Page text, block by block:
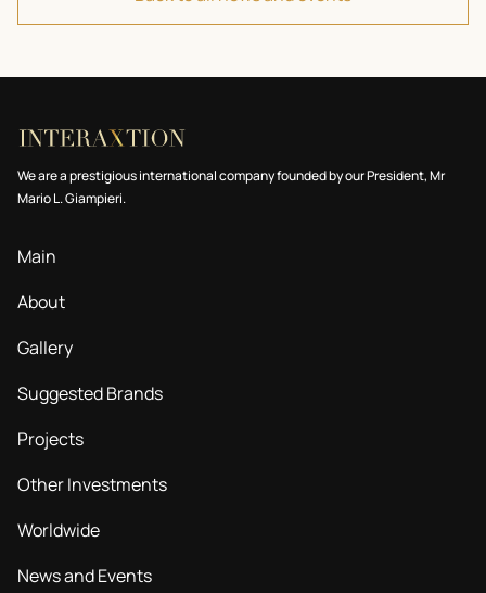
We are a prestigious international company founded by our President, Mr
Mario L. Giampieri.
Main
About
Gallery
Suggested Brands
Projects
Other Investments
Worldwide
News and Events